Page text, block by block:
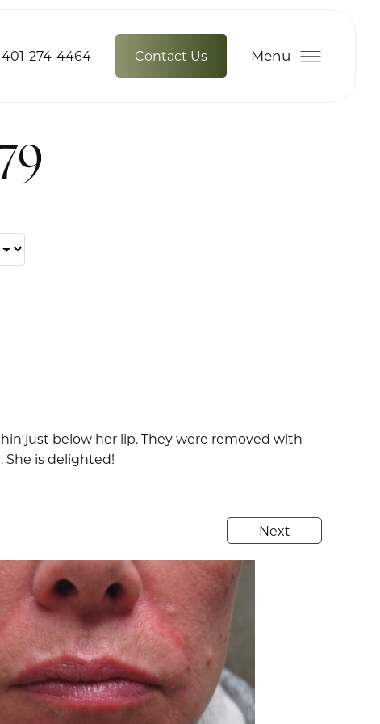
401-274-4464 Contact Us Menu
just below her lip. They were removed with
She is delighted!
Next